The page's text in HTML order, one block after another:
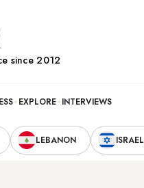
since 2012
EXPLORE INTERVIEWS
LEBANON ISRAEL